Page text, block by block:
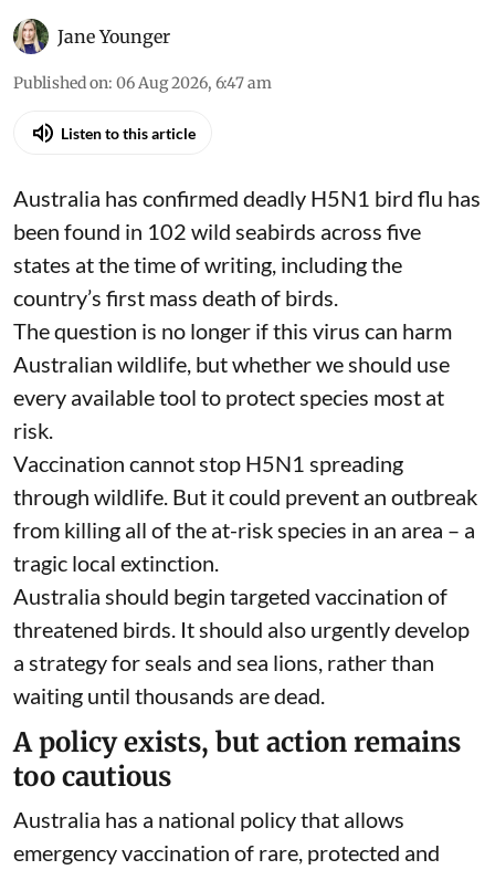
Jane Younger
Published on: 06 Aug 2026, 6:47 am
Listen to this article
Australia has confirmed deadly H5N1 bird flu has
been found in 102 wild seabirds across five
states at the time of writing, including the
country’s first mass death of birds.
The question is no longer if this virus can harm
Australian wildlife, but whether we should use
every available tool to protect species most at
risk.
Vaccination cannot stop H5N1 spreading
through wildlife. But it could prevent an outbreak
from killing all of the at-risk species in an area – a
tragic local extinction.
Australia should begin targeted vaccination of
threatened birds. It should also urgently develop
a strategy for seals and sea lions, rather than
waiting until thousands are dead.
A policy exists, but action remains
too cautious
Australia has a national policythat allows
emergency vaccination of rare, protected and